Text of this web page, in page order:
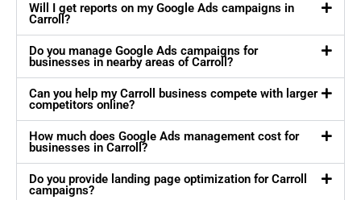
Will I get reports on my Google Ads campaigns in
Carroll?
Do you manage Google Ads campaigns for
businesses in nearby areas of Carroll?
Can you help my Carroll business compete with larger
competitors online?
How much does Google Ads management cost for
businesses in Carroll?
Do you provide landing page optimization for Carroll
campaigns?